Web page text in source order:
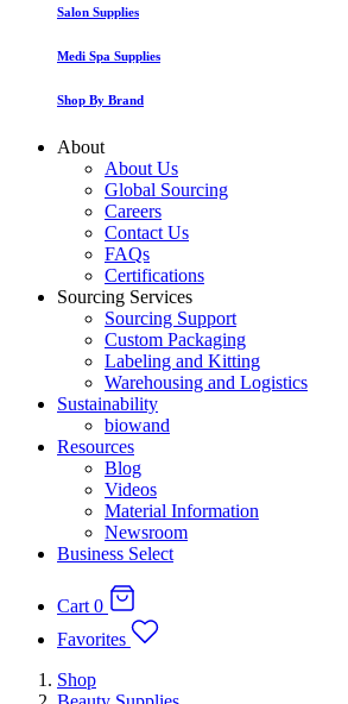
Salon Supplies
Medi Spa Supplies
Shop By Brand
About
About Us
Global Sourcing
Careers
Contact Us
FAQs
Certifications
Sourcing Services
Sourcing Support
Custom Packaging
Labeling and Kitting
Warehousing and Logistics
Sustainability
biowand
Resources
Blog
Videos
Material Information
Newsroom
Business Select
Cart 0
Favorites
Shop